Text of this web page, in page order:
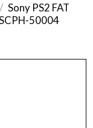
Sony PS2 FAT
50004